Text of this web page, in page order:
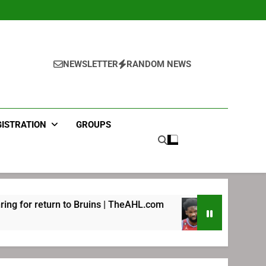
NEWSLETTER RANDOM NEWS
GROUPS
| TheAHL.com Joel Embiid pledges
2 Weeks Ago